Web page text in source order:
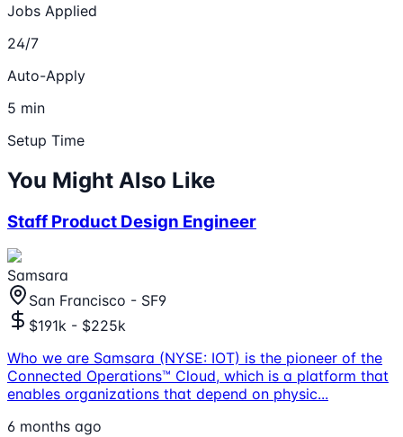
Jobs Applied
24/7
Auto-Apply
5 min
Setup Time
You Might Also Like
Staff Product Design Engineer
Samsara
San Francisco - SF9
$191k - $225k
Who we are Samsara (NYSE: IOT) is the pioneer of the
Connected Operations™ Cloud, which is a platform that
enables organizations that depend on physic...
6 months ago